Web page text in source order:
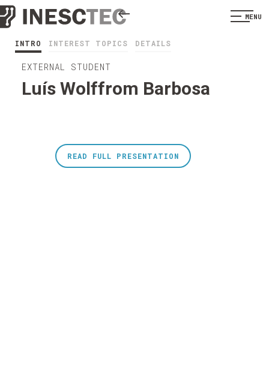
MENU
INTRO INTEREST TOPICS DETAILS
EXTERNAL STUDENT
Luís Wolffrom Barbosa
READ FULL PRESENTATION